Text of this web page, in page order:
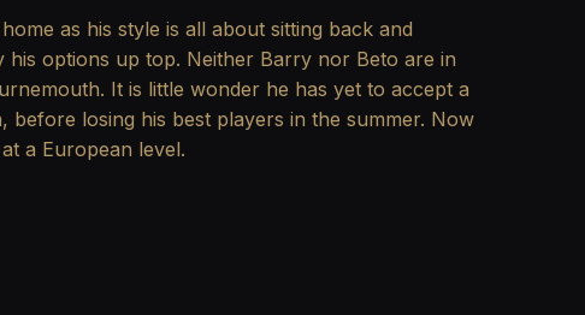
as his style is all about sitting back and
options up top. Neither Barry nor Beto are in
It is little wonder he has yet to accept a
losing his best players in the summer. Now
a European level.